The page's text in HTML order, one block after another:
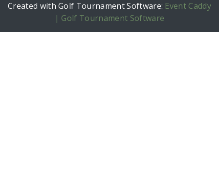
Created with Golf Tournament Software: Event Caddy
| Golf Tournament Software